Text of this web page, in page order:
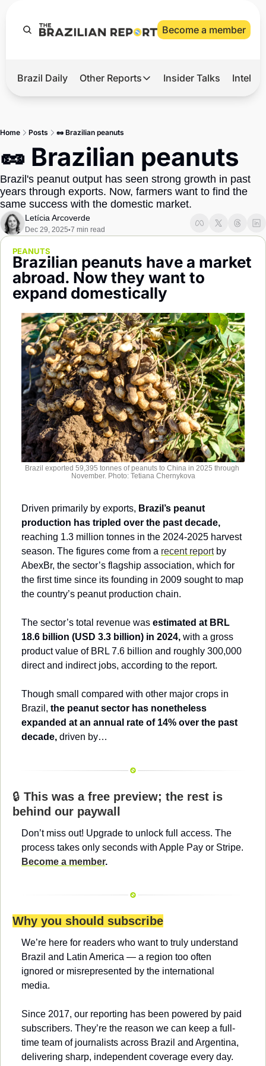
Become a member
Hot
Master
Brief
Brazil Daily Other Reports
Other Reports
Tech
Defense & Security
LatAm Report
Society
Insider Talks
Home Posts 🥜 Brazilian peanuts
🥜 Brazilian peanuts
Brazil's peanut output has seen strong growth in past
years through exports. Now, farmers want to find the
same success with the domestic market.
Letícia Arcoverde
Dec 29, 2025•7 min read
PEANUTS
Brazilian peanuts have a market
abroad. Now they want to
expand domestically
Brazil exported 59,395 tonnes of peanuts to China in 2025 through
November. Photo: Tetiana Chernykova
Driven primarily by exports, Brazil’s peanut
production has tripled over the past decade,
reaching 1.3 million tonnes in the 2024-2025 harvest
season. The figures come from a recent report by
AbexBr, the sector’s flagship association, which for
the first time since its founding in 2009 sought to map
the country’s peanut production chain.
The sector’s total revenue was estimated at BRL
18.6 billion (USD 3.3 billion) in 2024, with a gross
product value of BRL 7.6 billion and roughly 300,000
direct and indirect jobs, according to the report.
Though small compared with other major crops in
Brazil, the peanut sector has nonetheless
expanded at an annual rate of 14% over the past
decade, driven by…
🔒 This was a free preview; the rest is
behind our paywall
Don’t miss out! Upgrade to unlock full access. The
Become a member.
Why you should subscribe
We’re here for readers who want to truly understand
Brazil and Latin America — a region too often
ignored or misrepresented by the international
media.
Since 2017, our reporting has been powered by paid
subscribers. They’re the reason we can keep a full-
time team of journalists across Brazil and Argentina,
delivering sharp, independent coverage every day.